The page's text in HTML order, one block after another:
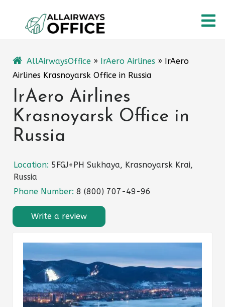
content
AllAirwaysOffice » IrAero Airlines »
IrAero
Airlines Krasnoyarsk Office in Russia
IrAero Airlines
Krasnoyarsk Office in
Russia
Location: 5FGJ+PH Sukhaya, Krasnoyarsk Krai,
Russia
Phone Number: 8 (800) 707-49-96
Write a review